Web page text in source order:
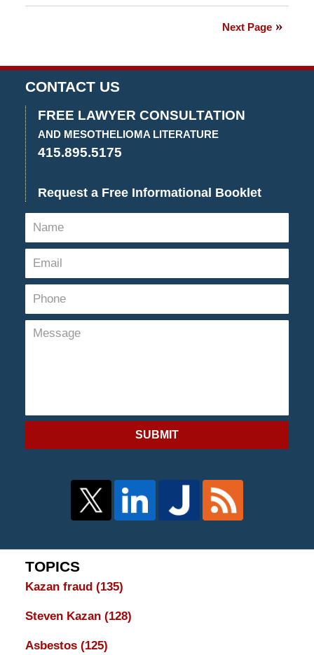
April
Next Page
CONTACT US
FREE LAWYER CONSULTATION
AND MESOTHELIOMA LITERATURE
415.895.5175
Request a Free Informational Booklet
SUBMIT
TOPICS
Kazan fraud (135)
Steven Kazan (128)
Asbestos (125)